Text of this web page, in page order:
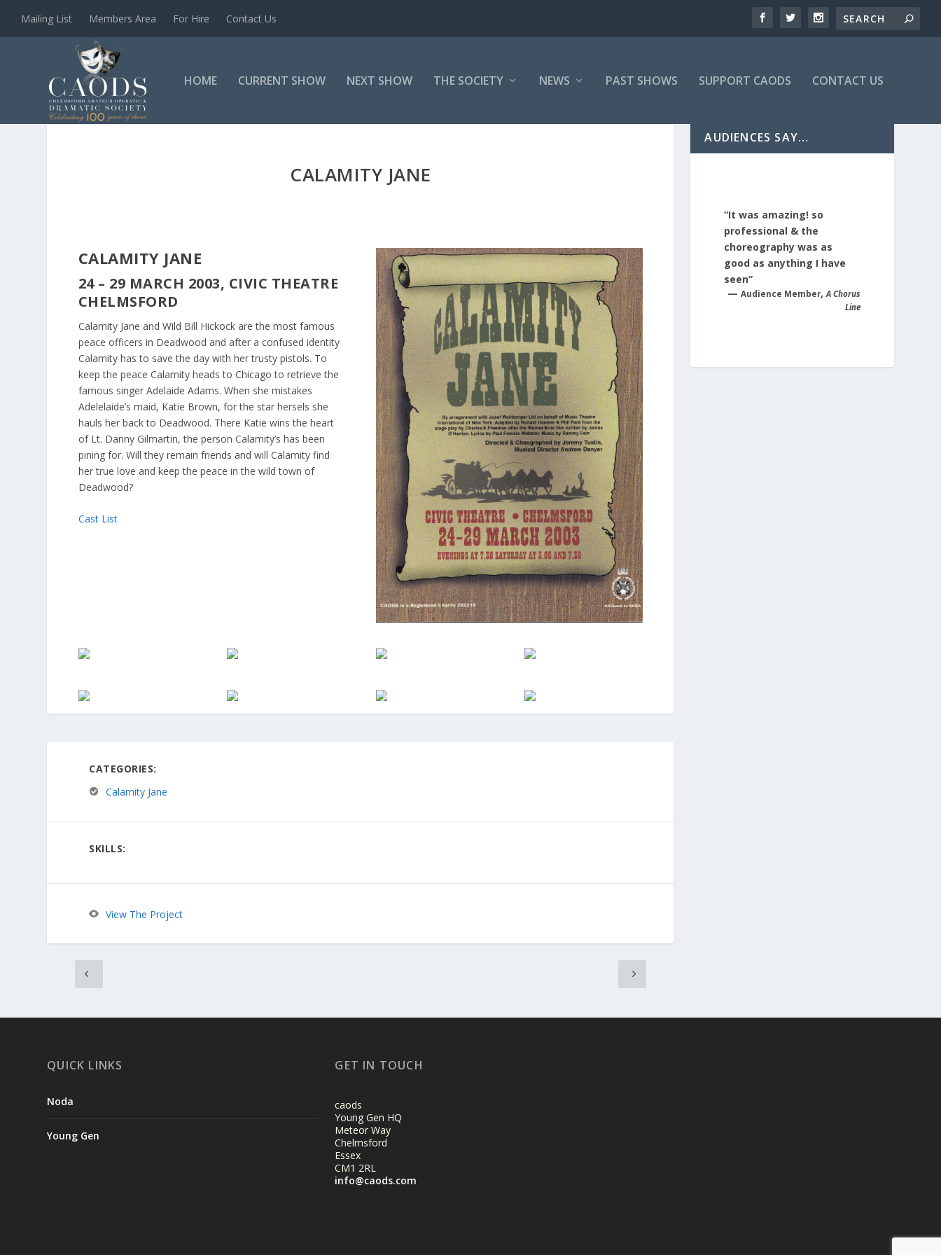
Mailing List Members Area For Hire Contact Us
HOME CURRENT SHOW NEXT SHOW THE SOCIETY NEWS PAST SHOWS SUPPORT CAODS CONTACT US
CALAMITY JANE
CALAMITY JANE
24 – 29 MARCH 2003, CIVIC THEATRE
CHELMSFORD
Calamity Jane and Wild Bill Hickock are the most famous
peace officers in Deadwood and after a confused identity
Calamity has to save the day with her trusty pistols. To
keep the peace Calamity heads to Chicago to retrieve the
famous singer Adelaide Adams. When she mistakes
Adelelaide’s maid, Katie Brown, for the star hersels she
hauls her back to Deadwood. There Katie wins the heart
of Lt. Danny Gilmartin, the person Calamity’s has been
pining for. Will they remain friends and will Calamity find
her true love and keep the peace in the wild town of
Deadwood?
Cast List
CATEGORIES:
Calamity Jane
SKILLS:
View The Project
AUDIENCES SAY…
“It was amazing! so
professional & the
choreography was as
good as anything I have
seen”
— Audience Member,A Chorus
Line
QUICK LINKS
Noda
Young Gen
GET IN TOUCH
caods
Young Gen HQ
Meteor Way
Chelmsford
Essex
CM1 2RL
info@caods.com